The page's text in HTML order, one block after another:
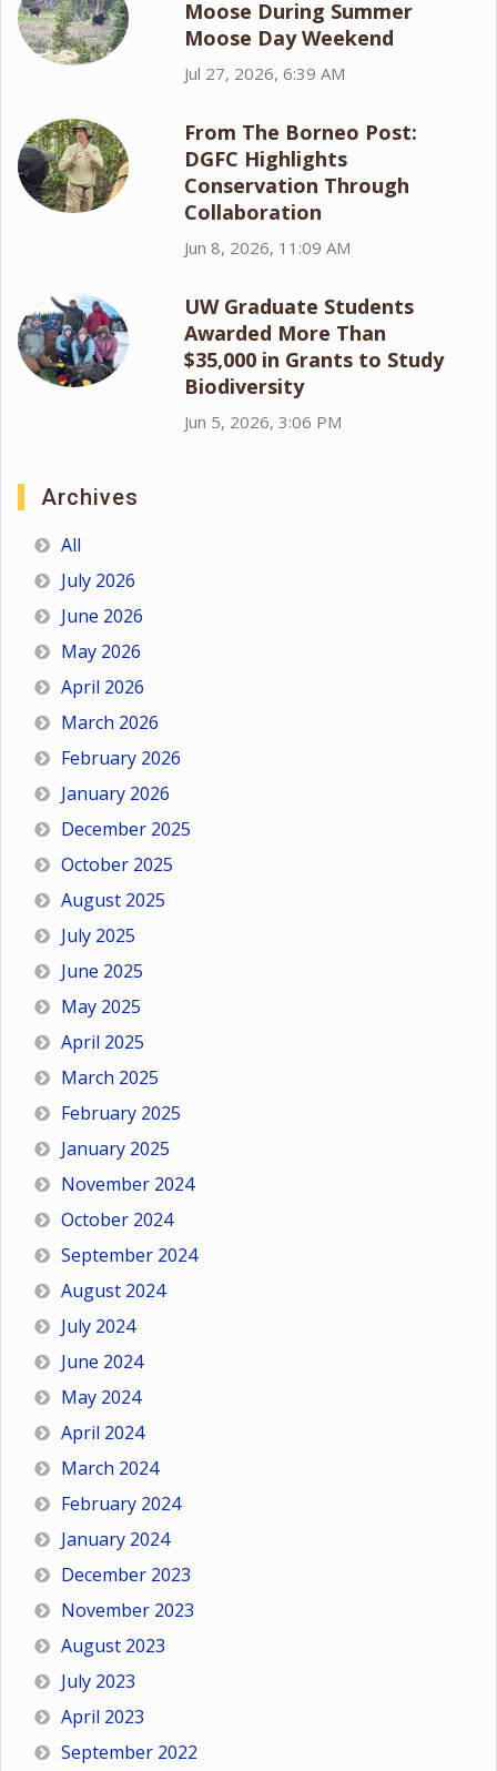
Moose During Summer
Moose Day Weekend
Jul 27, 2026, 6:39 AM
From The Borneo Post:
DGFC Highlights
Conservation Through
Collaboration
Jun 8, 2026, 11:09 AM
UW Graduate Students
Awarded More Than
$35,000 in Grants to Study
Biodiversity
Jun 5, 2026, 3:06 PM
Archives
All
July 2026
June 2026
May 2026
April 2026
March 2026
February 2026
January 2026
December 2025
October 2025
August 2025
July 2025
June 2025
May 2025
April 2025
March 2025
February 2025
January 2025
November 2024
October 2024
September 2024
August 2024
July 2024
June 2024
May 2024
April 2024
March 2024
February 2024
January 2024
December 2023
November 2023
August 2023
July 2023
April 2023
September 2022